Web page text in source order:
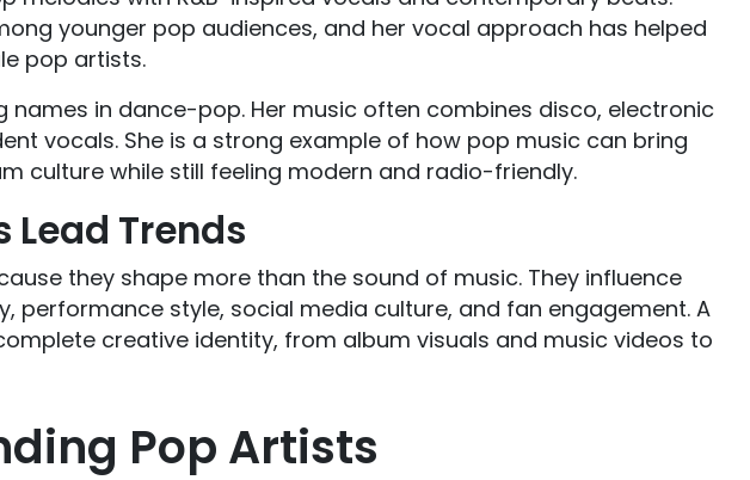
younger pop audiences, and her vocal approach has helped
pop artists.
names in dance-pop. Her music often combines disco, electronic
vocals. She is a strong example of how pop music can bring
culture while still feeling modern and radio-friendly.
Lead Trends
they shape more than the sound of music. They influence
performance style, social media culture, and fan engagement. A
creative identity, from album visuals and music videos to
Pop Artists